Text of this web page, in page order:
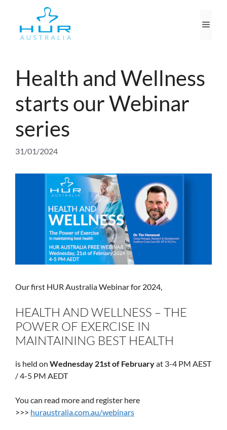
content
Health and Wellness
starts our Webinar
series
31/01/2024
Our first HUR Australia Webinar for 2024,
HEALTH AND WELLNESS – THE
POWER OF EXERCISE IN
MAINTAINING BEST HEALTH
is held on Wednesday 21st of Februaryat 3-4 PM AEST
/ 4-5 PM AEDT
You can read more and register here
>>> huraustralia.com.au/webinars